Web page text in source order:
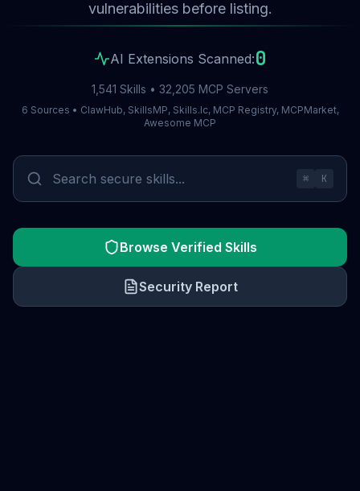
vulnerabilities before listing.
AI Extensions Scanned:0
1,541 Skills • 32,205 MCP Servers
6 Sources • ClawHub, SkillsMP, Skills.lc, MCP Registry, MCPMarket,
Awesome MCP
⌘ K
Browse Verified Skills
Security Report